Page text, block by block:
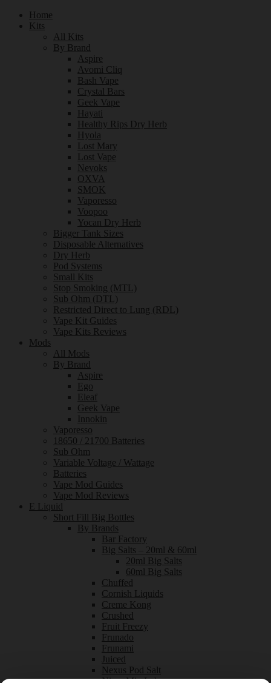
Home
Kits
All Kits
By Brand
Aspire
Avomi Cliq
Bash Vape
Crystal Bars
Geek Vape
Hayati
Healthy Rips Dry Herb
Hyola
Lost Mary
Lost Vape
Nevoks
OXVA
SMOK
Vaporesso
Voopoo
Yocan Dry Herb
Bigger Tank Sizes
Disposable Alternatives
Dry Herb
Pod Systems
Small Kits
Stop Smoking (MTL)
Sub Ohm (DTL)
Restricted Direct to Lung (RDL)
Vape Kit Guides
Vape Kits Reviews
Mods
All Mods
By Brand
Aspire
Ego
Eleaf
Geek Vape
Innokin
Vaporesso
18650 / 21700 Batteries
Sub Ohm
Variable Voltage / Wattage
Batteries
Vape Mod Guides
Vape Mod Reviews
E Liquid
Short Fill Big Bottles
By Brands
Bar Factory
Big Salts – 20ml & 60ml
20ml Big Salts
60ml Big Salts
Chuffed
Cornish Liquids
Creme Kong
Crushed
Fruit Freezy
Frunado
Frunami
Juiced
Nexus Pod Salt
Nixer Mix Labs